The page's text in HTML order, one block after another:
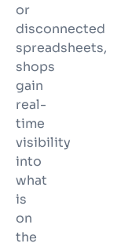
or
disconnected
spreadsheets,
shops
gain
real-
time
visibility
into
what
is
on
the